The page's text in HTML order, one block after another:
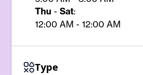
Thu - Sat:
12:00 AM - 12:00 AM
Type